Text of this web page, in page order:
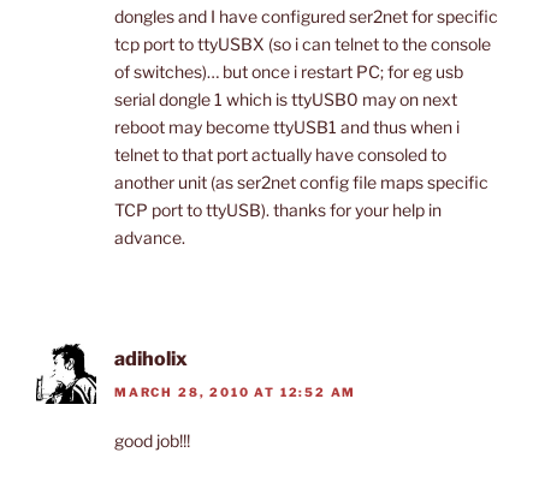
dongles and I have configured ser2net for specific
tcp port to ttyUSBX (so i can telnet to the console
of switches)… but once i restart PC; for eg usb
serial dongle 1 which is ttyUSB0 may on next
reboot may become ttyUSB1 and thus when i
telnet to that port actually have consoled to
another unit (as ser2net config file maps specific
TCP port to ttyUSB). thanks for your help in
advance.
adiholix
MARCH 28, 2010 AT 12:52 AM
good job!!!